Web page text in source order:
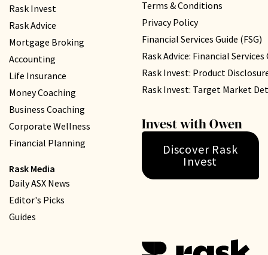
Rask Invest
Rask Advice
Mortgage Broking
Accounting
Life Insurance
Money Coaching
Business Coaching
Corporate Wellness
Financial Planning
Rask Media
Daily ASX News
Editor's Picks
Guides
Terms & Conditions
Privacy Policy
Financial Services Guide (FSG)
Rask Advice: Financial Services
Rask Invest: Product
Rask Invest: Target Market
Invest with Owen
Discover Rask
Invest